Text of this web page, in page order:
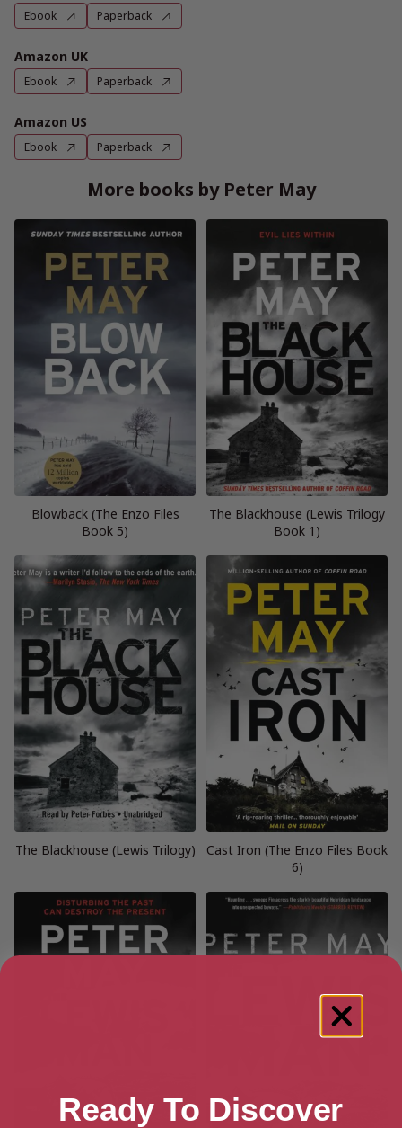
Ebook Paperback
Amazon UK
Ebook Paperback
Amazon US
Ebook Paperback
More books by Peter May
Blowback (The Enzo Files
Book 5)
The Blackhouse (Lewis Trilogy
Book 1)
The Blackhouse (Lewis Trilogy)
Cast Iron (The Enzo Files Book
6)
Ready To Discover